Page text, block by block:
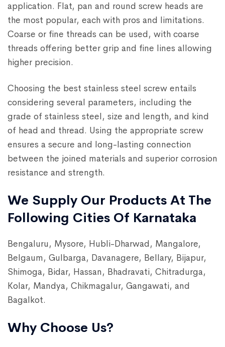
application. Flat, pan and round screw heads are
the most popular, each with pros and limitations.
Coarse or fine threads can be used, with coarse
threads offering better grip and fine lines allowing
higher precision.
Choosing the best stainless steel screw entails
considering several parameters, including the
grade of stainless steel, size and length, and kind
of head and thread. Using the appropriate screw
ensures a secure and long-lasting connection
between the joined materials and superior corrosion
resistance and strength.
We Supply Our Products At The
Following Cities Of Karnataka
Bengaluru, Mysore, Hubli-Dharwad, Mangalore,
Belgaum, Gulbarga, Davanagere, Bellary, Bijapur,
Shimoga, Bidar, Hassan, Bhadravati, Chitradurga,
Kolar, Mandya, Chikmagalur, Gangawati, and
Bagalkot.
Why Choose Us?